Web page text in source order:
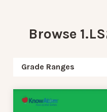
Browse
Grade Ranges